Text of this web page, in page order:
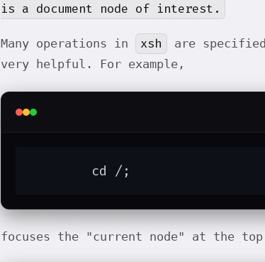
is a document node of interest.
Many operations in xsh
are
very helpful. For example,
	cd /;
focuses the "current node" at the